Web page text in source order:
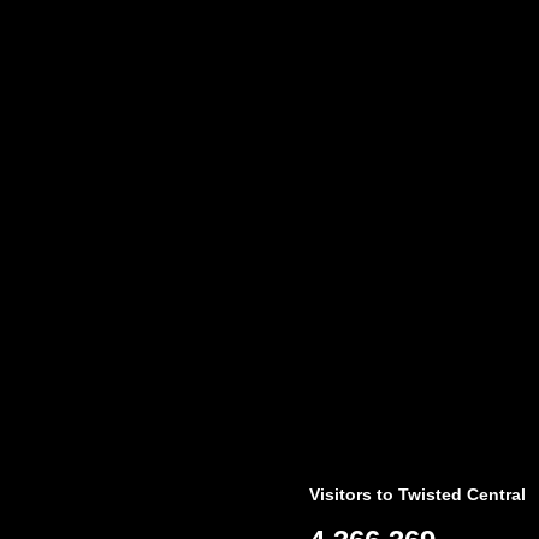
Visitors to Twisted Central